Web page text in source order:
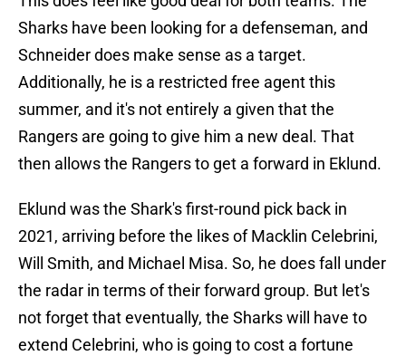
Sharks have been looking for a defenseman, and
Schneider does make sense as a target.
Additionally, he is a restricted free agent this
summer, and it's not entirely a given that the
Rangers are going to give him a new deal. That
then allows the Rangers to get a forward in Eklund.
Eklund was the Shark's first-round pick back in
2021, arriving before the likes of Macklin Celebrini,
Will Smith, and Michael Misa. So, he does fall under
the radar in terms of their forward group. But let's
not forget that eventually, the Sharks will have to
extend Celebrini, who is going to cost a fortune